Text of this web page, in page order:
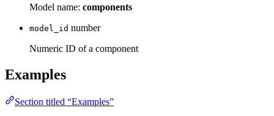
Model name: components
model_id number
Numeric ID of a component
Examples
Section titled “Examples”